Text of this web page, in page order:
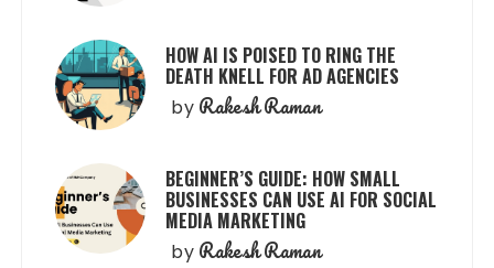
HOW AI IS POISED TO RING THE
DEATH KNELL FOR AD AGENCIES
by Rakesh Raman
BEGINNER’S GUIDE: HOW SMALL
BUSINESSES CAN USE AI FOR SOCIAL
MEDIA MARKETING
by Rakesh Raman